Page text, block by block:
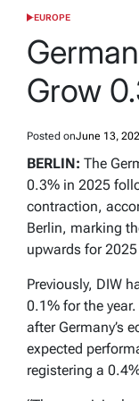
POSTED
EUROPE
Grow
Posted onJune 13,
BERLIN: The
0.3% in 2025
contraction,
Berlin, marking
upwards for
Previously, DIW
0.1% for the
after Germany’s
expected
registering a